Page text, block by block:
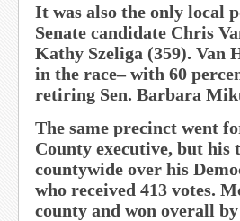
It was also the only local
Senate candidate Chris
Kathy Szeliga (359). Van
in the race– with 60
retiring Sen. Barbara
The same precinct went
County executive, but his
countywide over his
who received 413 votes.
county and won overall